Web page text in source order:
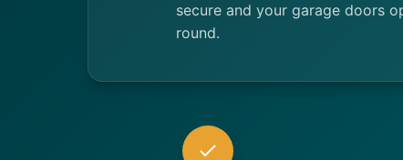
secure and your garage doors
round.